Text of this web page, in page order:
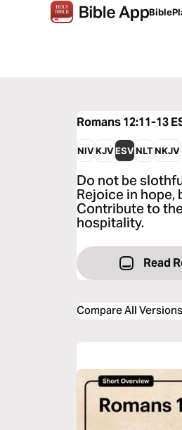
Bible
Romans 12:11-13
NIVKJVESVNLTNKJV
Do not be
Rejoice in hope,
Contribute to
hospitality.
Read
Compare All Versions